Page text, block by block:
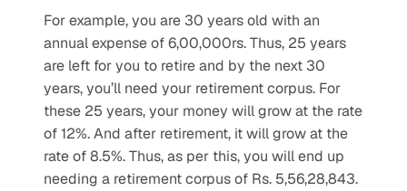
For example, you are 30 years old with an
annual expense of 6,00,000rs. Thus, 25 years
are left for you to retire and by the next 30
years, you’ll need your retirement corpus. For
these 25 years, your money will grow at the rate
of 12%. And after retirement, it will grow at the
rate of 8.5%. Thus, as per this, you will end up
needing a retirement corpus of Rs. 5,56,28,843.